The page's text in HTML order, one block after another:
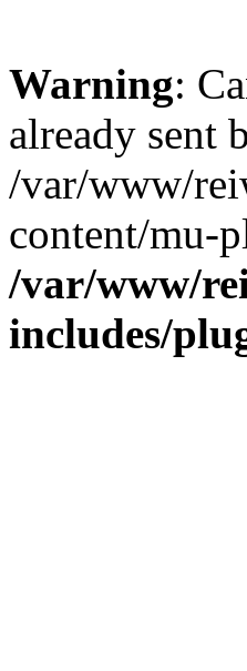
Warning:
already sent
/var/www/
content/mu-
/var/www/
includes/